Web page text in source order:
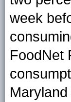
week
FoodNet